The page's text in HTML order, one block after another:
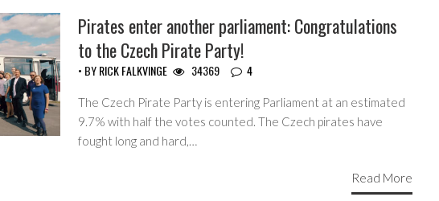
Pirates enter another parliament: Congratulations
to the Czech Pirate Party!
• BYRICK FALKVINGE 34369 4
The Czech Pirate Party is entering Parliament at an estimated
9.7% with half the votes counted. The Czech pirates have
fought long and hard,…
Read More